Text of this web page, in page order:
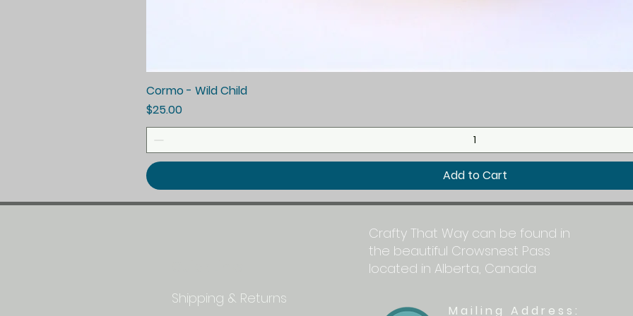
Cormo - Wild Child
Price
$25.00
Add to Cart
Crafty That Way can be found in
the beautiful Crowsnest Pass
located in Alberta, Canada
Shipping & Returns
Mailing Address: